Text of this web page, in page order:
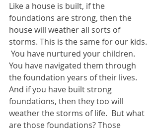
Like a house is built, if the
foundations are strong, then the
house will weather all sorts of
storms. This is the same for our kids.
You have nurtured your children.
You have navigated them through
the foundation years of their lives.
And if you have built strong
foundations, then they too will
weather the storms of life.  But what
are those foundations? Those